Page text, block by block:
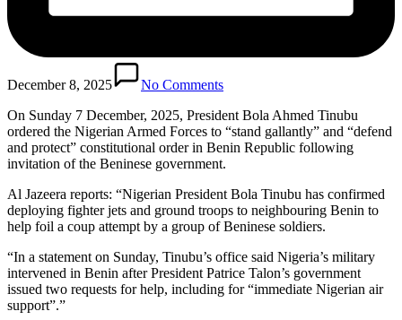
December 8, 2025
No Comments
On Sunday 7 December, 2025, President Bola Ahmed Tinubu
ordered the Nigerian Armed Forces to “stand gallantly” and “defend
and protect” constitutional order in Benin Republic following
invitation of the Beninese government.
Al Jazeera reports: “Nigerian President Bola Tinubu has confirmed
deploying fighter jets and ground troops to neighbouring Benin to
help foil a coup attempt by a group of Beninese soldiers.
“In a statement on Sunday, Tinubu’s office said Nigeria’s military
intervened in Benin after President Patrice Talon’s government
issued two requests for help, including for “immediate Nigerian air
support”.”